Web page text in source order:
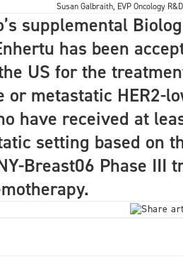
Susan Galbraith, EVP Oncology
supplemental
has been
US for the
metastatic HER2-
have received at
setting based on
Breast06 Phase III